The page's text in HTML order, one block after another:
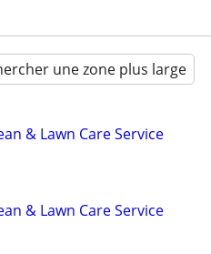
une zone plus large
& Lawn Care Service
& Lawn Care Service